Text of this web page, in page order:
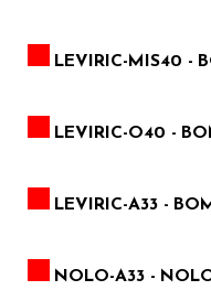
LEVIRIC-MIS40 -
LEVIRIC-O40 -
LEVIRIC-A33 -
NOLO-A33 -